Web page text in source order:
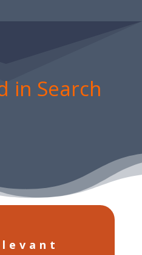
in Search